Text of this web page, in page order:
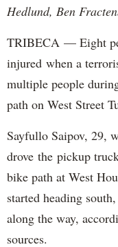
Hedlund, Ben
TRIBECA — Eight
injured when a
multiple people
path on West Street
Sayfullo Saipov, 29,
drove the pickup
bike path at West
started heading
along the way,
sources.